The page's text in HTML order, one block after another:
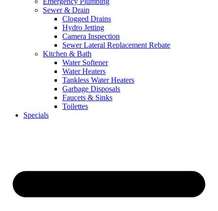
Sewer & Drain
Clogged Drains
Hydro Jetting
Camera Inspection
Sewer Lateral Replacement Rebate
Kitchen & Bath
Water Softener
Water Heaters
Tankless Water Heaters
Garbage Disposals
Faucets & Sinks
Toilettes
Specials